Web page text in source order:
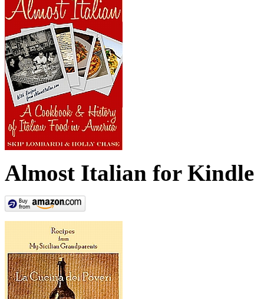
Almost Italian for Kindle